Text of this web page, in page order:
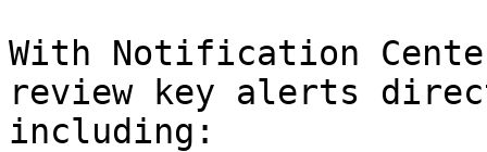
With Notification
review key alerts
including: